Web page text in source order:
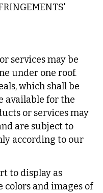
services may be
under one roof.
which shall be
available for the
or services may
are subject to
according to our
to display as
colors and images of